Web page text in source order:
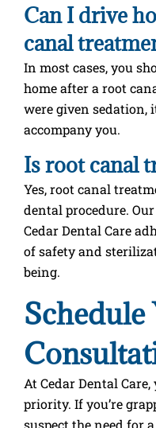
Can I drive
canal
In most cases, you
home after a root
were given sedation,
accompany you.
Is root canal
Yes, root canal
dental procedure.
Cedar Dental Care
of safety and
being.
Schedule
At Cedar Dental
priority. If you’re